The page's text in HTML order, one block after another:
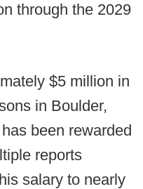
through the 2029
$5 million in
in Boulder,
been rewarded
reports
salary to nearly